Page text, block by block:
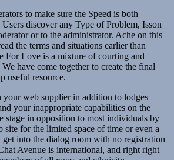
to make sure the Speed ​​is both
discover any Type of Problem, Isson
or to the administrator. Ache on this
the terms and situations earlier than
For Love is a mixture of courting and
have come together to create the final
useful resource.
your web supplier in addition to lodges
your inappropriate capabilities on the
stage in opposition to most individuals by
site for the limited space of time or even a
get into the dialog room with no registration
Avenue is international, and right right